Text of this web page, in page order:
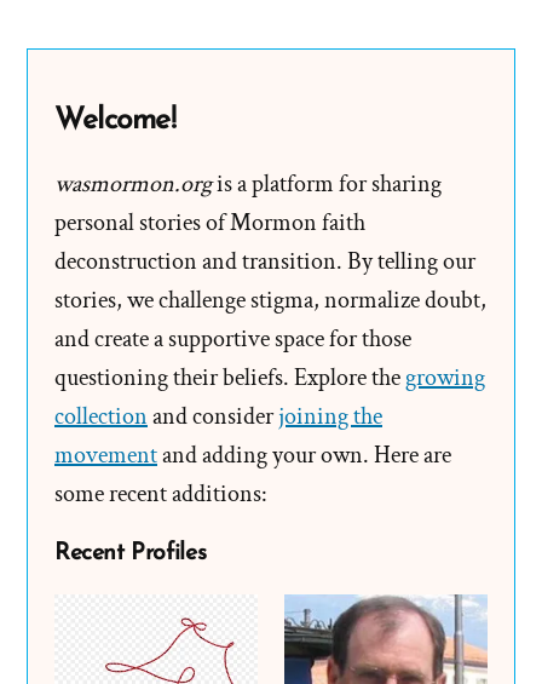
Welcome!
wasmormon.orgis a platform for sharing
personal stories of Mormon faith
deconstruction and transition. By telling our
stories, we challenge stigma, normalize doubt,
and create a supportive space for those
questioning their beliefs. Explore thegrowing
collectionand considerjoining the
movementand adding your own. Here are
some recent additions:
Recent Profiles